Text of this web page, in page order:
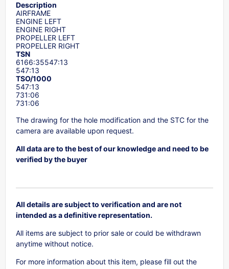
Description
AIRFRAME
ENGINE LEFT
ENGINE RIGHT
PROPELLER LEFT
PROPELLER RIGHT
TSN
6166:35547:13
547:13
TSO/1000
547:13
731:06
731:06
The drawing for the hole modification and the STC for the
camera are available upon request.
All data are to the best of our knowledge and need to be
verified by the buyer
All details are subject to verification and are not
intended as a definitive representation.
All items are subject to prior sale or could be withdrawn
anytime without notice.
For more information about this item, please fill out the